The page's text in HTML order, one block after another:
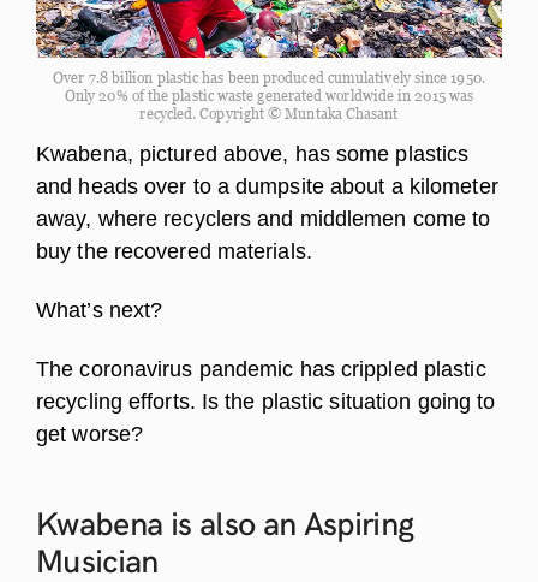
Over 7.8 billion plastic has been produced cumulatively since 1950.
Only 20% of the plastic waste generated worldwide in 2015 was
recycled. Copyright © Muntaka Chasant
Kwabena, pictured above, has some plastics
and heads over to a dumpsite about a kilometer
away, where recyclers and middlemen come to
buy the recovered materials.
What’s next?
The coronavirus pandemic has crippled plastic
recycling efforts. Is the plastic situation going to
get worse?
Kwabena is also an Aspiring
Musician